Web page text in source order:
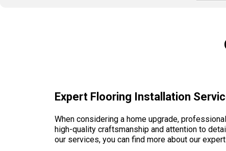
Expert Flooring Installation
When considering a home upgrade,
high-quality craftsmanship and attention to
our services, you can find more about our